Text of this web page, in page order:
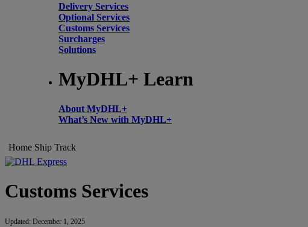
Delivery Services
Optional Services
Customs Services
Surcharges
Solutions
MyDHL+ Learn
About MyDHL+
What’s New with MyDHL+
Home Ship Track
Customs Services
Updated: December 1, 2025